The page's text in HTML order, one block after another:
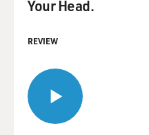
Your Head.
REVIEW